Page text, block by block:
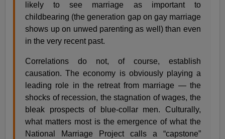
likely to see marriage as important to
childbearing (the generation gap on gay marriage
shows up on unwed parenting as well) than even
in the very recent past.
Correlations do not, of course, establish
causation. The economy is obviously playing a
leading role in the retreat from marriage — the
shocks of recession, the stagnation of wages, the
bleak prospects of blue-collar men. Culturally,
what matters most is the emergence of what the
National Marriage Project calls a “capstone”